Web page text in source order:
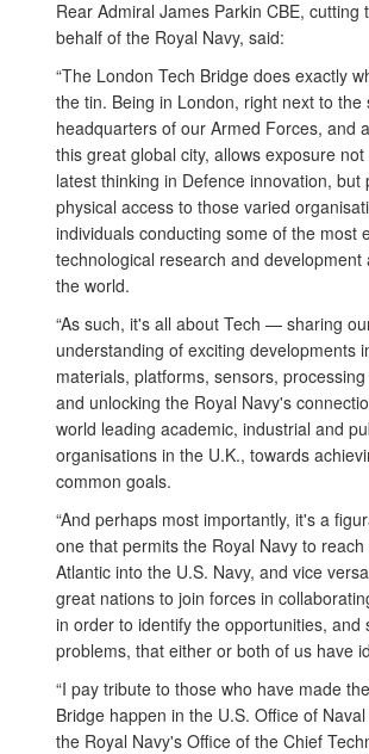
Rear Admiral James Parkin CBE, cutting
behalf of the Royal Navy, said:
“The London Tech Bridge does exactly
the tin. Being in London, right next to the
headquarters of our Armed Forces, and
this great global city, allows exposure
latest thinking in Defence innovation, but
physical access to those varied
individuals conducting some of the most
technological research and development
the world.
“As such, it's all about Tech — sharing
understanding of exciting developments
materials, platforms, sensors,
and unlocking the Royal Navy's
world leading academic, industrial and
organisations in the U.K., towards
common goals.
“And perhaps most importantly, it's a
one that permits the Royal Navy to
Atlantic into the U.S. Navy, and vice
great nations to join forces in
in order to identify the opportunities, and
problems, that either or both of us have
“I pay tribute to those who have made
Bridge happen in the U.S. Office of
the Royal Navy's Office of the Chief